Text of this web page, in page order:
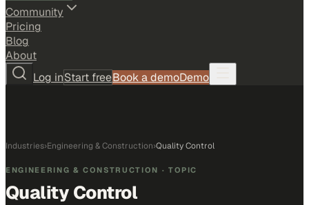
Community
Pricing
Blog
About
Log inStart freeBook a demoDemo
Industries›Engineering & Construction›Quality Control
ENGINEERING & CONSTRUCTION · TOPIC
Quality Control